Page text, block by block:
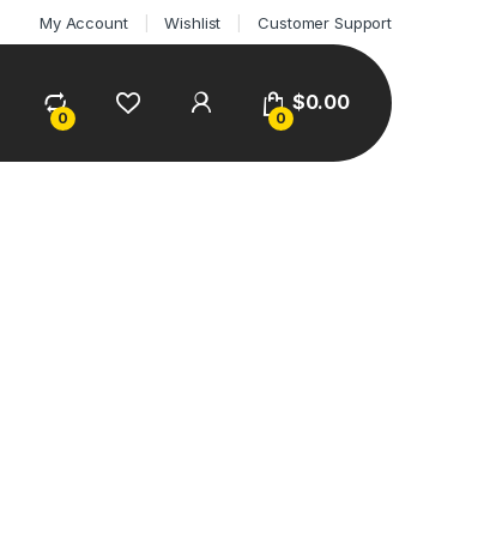
My Account Wishlist Customer Support
0 0
$0.00